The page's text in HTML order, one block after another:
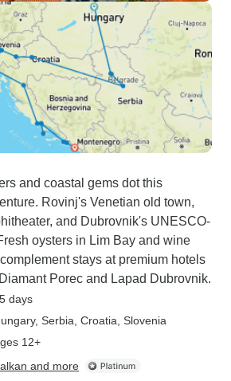
and coastal gems dot this
Rovinj's Venetian old town,
and Dubrovnik's UNESCO-
oysters in Lim Bay and wine
stays at premium hotels
Porec and Lapad Dubrovnik.
days
, Serbia , Croatia , Slovenia
12+
and more